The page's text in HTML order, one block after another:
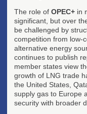
The role of OPEC+ in
significant, but over
be challenged by
competition from low-
alternative energy
continues to publish
member states view
growth of LNG trade
the United States,
supply gas to Europe
security with broader